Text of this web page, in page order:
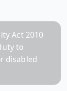
Act 2010
to
disabled